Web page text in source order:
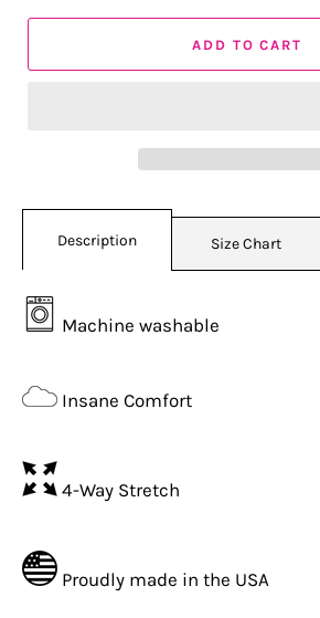
ADD TO CART
Description Size Chart
Machine washable
Insane Comfort
4-Way Stretch
Proudly made in the USA